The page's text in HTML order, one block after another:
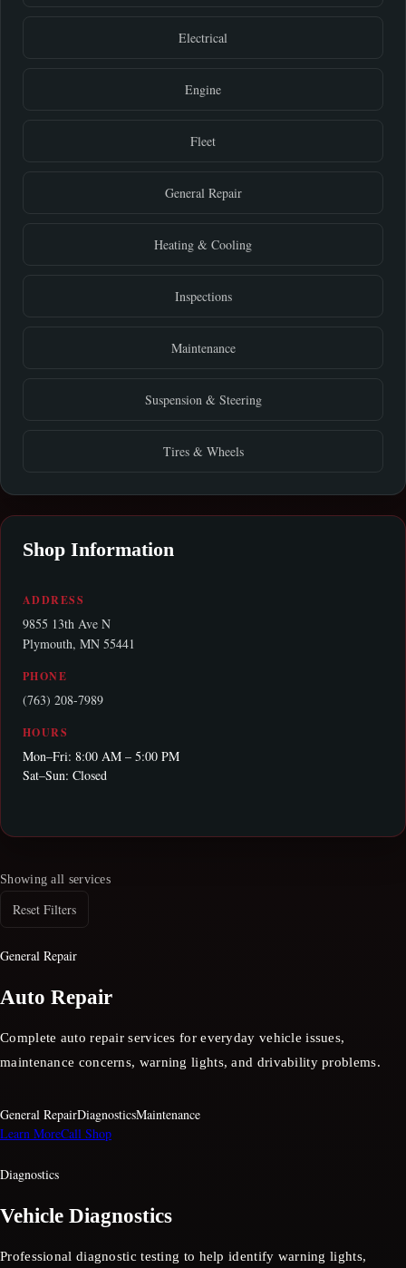
Electrical
Engine
Fleet
General Repair
Heating & Cooling
Inspections
Maintenance
Suspension & Steering
Tires & Wheels
Shop Information
ADDRESS
9855 13th Ave N
Plymouth, MN 55441
PHONE
(763) 208-7989
HOURS
Mon–Fri: 8:00 AM – 5:00 PM
Sat–Sun: Closed
Showing all services
Reset Filters
General Repair
Auto Repair
Complete auto repair services for everyday vehicle issues,
maintenance concerns, warning lights, and drivability problems.
General RepairDiagnosticsMaintenance
Learn MoreCall Shop
Diagnostics
Vehicle Diagnostics
Professional diagnostic testing to help identify warning lights,